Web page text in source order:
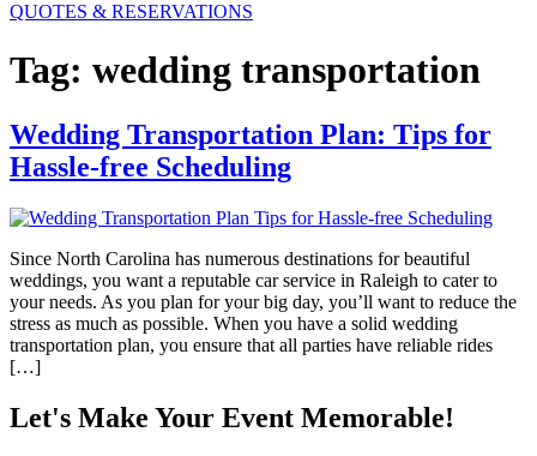
QUOTES & RESERVATIONS
Tag: wedding transportation
Wedding Transportation Plan: Tips for
Hassle-free Scheduling
Since North Carolina has numerous destinations for beautiful
weddings, you want a reputable car service in Raleigh to cater to
your needs. As you plan for your big day, you’ll want to reduce the
stress as much as possible. When you have a solid wedding
transportation plan, you ensure that all parties have reliable rides
[…]
Let's Make Your Event Memorable!